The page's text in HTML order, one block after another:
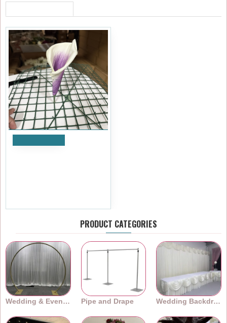
PRODUCT CATEGORIES
Wedding & Event Arches Pipe and Drape Wedding Backdrops